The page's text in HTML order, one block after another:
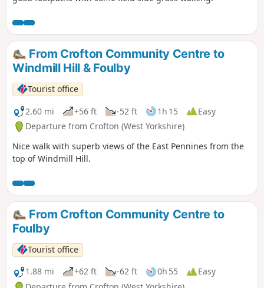
From Crofton Community Centre to
Windmill Hill & Foulby
Tourist office
2.60 mi
+56 ft -52 ft 1h 15
Easy
Departure from Crofton (West Yorkshire)
Nice walk with superb views of the East Pennines from the
top of Windmill Hill.
From Crofton Community Centre to
Foulby
Tourist office
1.88 mi
+62 ft -62 ft 0h 55
Easy